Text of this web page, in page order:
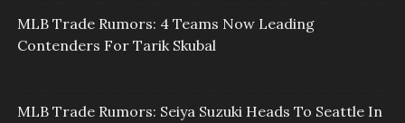
MLB Trade Rumors: 4 Teams Now Leading
Contenders For Tarik Skubal
MLB Trade Rumors: Seiya Suzuki Heads To Seattle In